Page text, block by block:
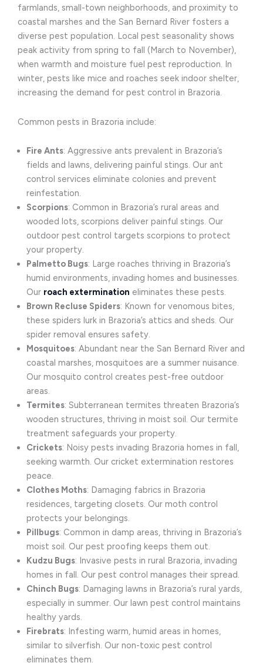
farmlands, small-town neighborhoods, and proximity to
coastal marshes and the San Bernard River fosters a
diverse pest population. Local pest seasonality shows
peak activity from spring to fall (March to November),
when warmth and moisture fuel pest reproduction. In
winter, pests like mice and roaches seek indoor shelter,
increasing the demand for pest control in Brazoria.
Common pests in Brazoria include:
Fire Ants: Aggressive ants prevalent in Brazoria’s
fields and lawns, delivering painful stings. Our ant
control services eliminate colonies and prevent
reinfestation.
Scorpions: Common in Brazoria’s rural areas and
wooded lots, scorpions deliver painful stings. Our
outdoor pest control targets scorpions to protect
your property.
Palmetto Bugs: Large roaches thriving in Brazoria’s
humid environments, invading homes and businesses.
Our roach extermination eliminates these pests.
Brown Recluse Spiders: Known for venomous bites,
these spiders lurk in Brazoria’s attics and sheds. Our
spider removal ensures safety.
Mosquitoes: Abundant near the San Bernard River and
coastal marshes, mosquitoes are a summer nuisance.
Our mosquito control creates pest-free outdoor
areas.
Termites: Subterranean termites threaten Brazoria’s
wooden structures, thriving in moist soil. Our termite
treatment safeguards your property.
Crickets: Noisy pests invading Brazoria homes in fall,
seeking warmth. Our cricket extermination restores
peace.
Clothes Moths: Damaging fabrics in Brazoria
residences, targeting closets. Our moth control
protects your belongings.
Pillbugs: Common in damp areas, thriving in Brazoria’s
moist soil. Our pest proofing keeps them out.
Kudzu Bugs: Invasive pests in rural Brazoria, invading
homes in fall. Our pest control manages their spread.
Chinch Bugs: Damaging lawns in Brazoria’s rural yards,
especially in summer. Our lawn pest control maintains
healthy yards.
Firebrats: Infesting warm, humid areas in homes,
similar to silverfish. Our non-toxic pest control
eliminates them.